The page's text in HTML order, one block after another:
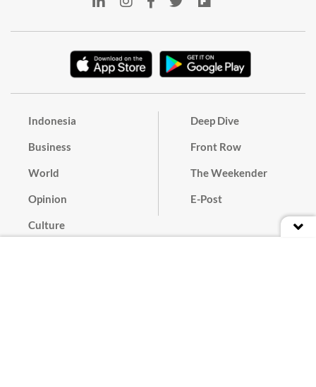
Indonesia
Business
World
Opinion
Culture
Deep Dive
Front Row
The Weekender
E-Post